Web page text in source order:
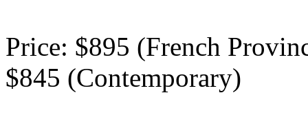
Price: $895 (French
$845 (Contemporary)